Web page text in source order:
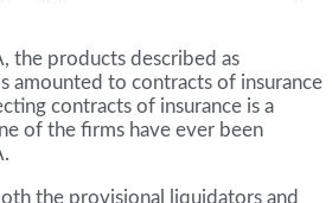
the products described as
amounted to contracts of insurance
contracts of insurance is a
of the firms have ever been
the provisional liquidators and